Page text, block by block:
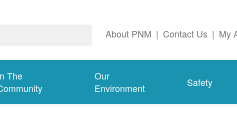
About PNM | Contact Us | My
The
Our
Environment
Safety